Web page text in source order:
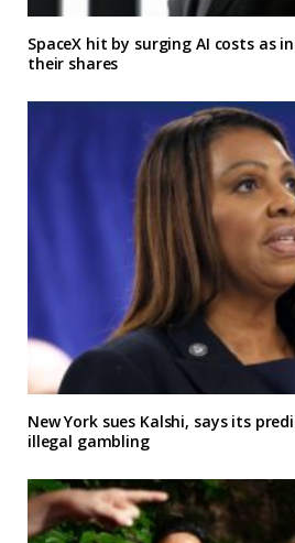
SpaceX hit by surging AI costs as
their shares
New York sues Kalshi, says its
illegal gambling